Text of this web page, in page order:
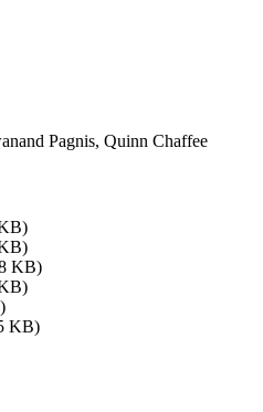
Pagnis, Quinn Chaffee
KB)
KB)